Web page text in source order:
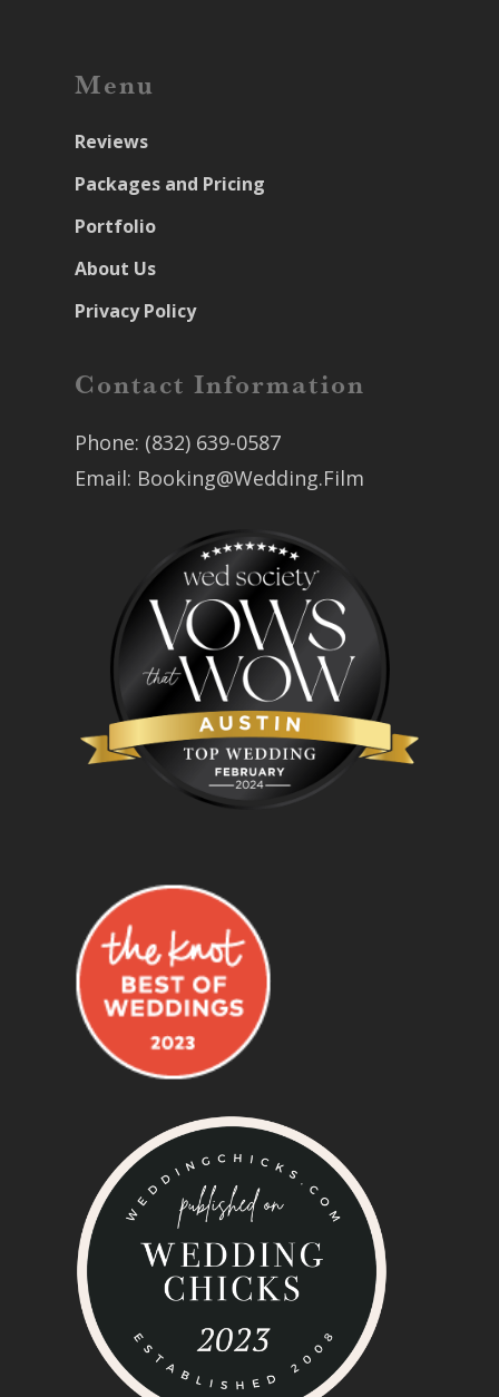
Menu
Reviews
Packages and Pricing
Portfolio
About Us
Privacy Policy
Contact Information
Phone: (832) 639-0587
Email: Booking@Wedding.Film